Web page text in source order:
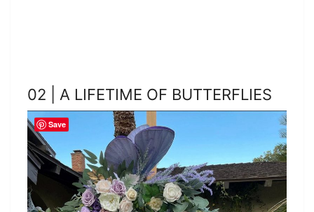
02 | A LIFETIME OF BUTTERFLIES
Save